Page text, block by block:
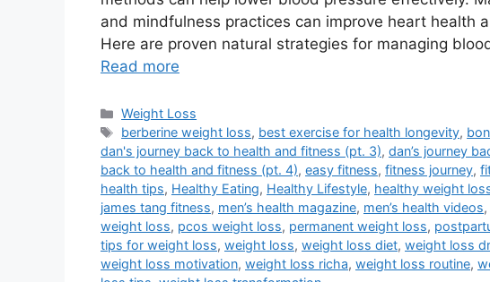
and mindfulness practices can improve heart health
Here are proven natural strategies for managing
Read more
Categories
Weight Loss
Tags
berberine weight loss, best exercise for health longevity,
dan's journey back to health and fitness (pt. 3), dan’s journey
back to health and fitness (pt. 4), easy fitness, fitness journey,
health tips, Healthy Eating, Healthy Lifestyle, healthy weight
james tang fitness, men’s health magazine, men’s health videos,
weight loss, pcos weight loss, permanent weight loss,
tips for weight loss, weight loss, weight loss diet, weight loss
weight loss motivation, weight loss richa, weight loss routine,